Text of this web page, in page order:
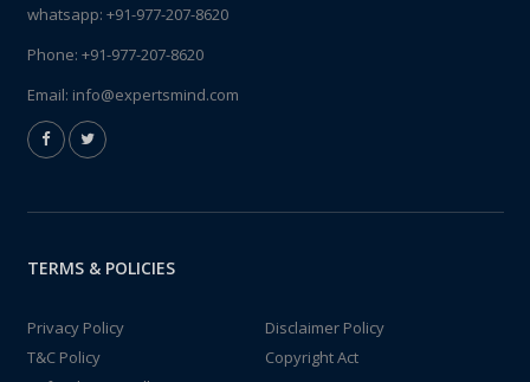
whatsapp: +91-977-207-8620
Phone: +91-977-207-8620
Email: info@expertsmind.com
TERMS & POLICIES
Privacy Policy
Disclaimer Policy
T&C Policy
Copyright Act